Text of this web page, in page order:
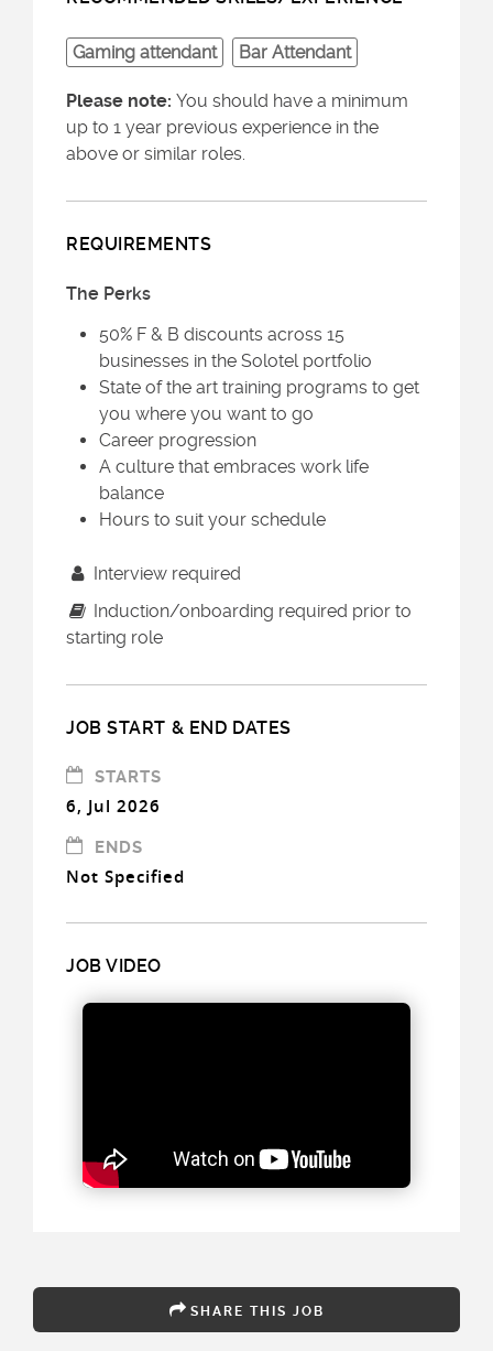
Gaming attendant Bar Attendant
Please note: You should have a minimum
up to 1 year previous experience in the
above or similar roles.
REQUIREMENTS
The Perks
50% F & B discounts across 15
businesses in the Solotel portfolio
State of the art training programs to get
you where you want to go
Career progression
A culture that embraces work life
balance
Hours to suit your schedule
Interview required
Induction/onboarding required prior to
starting role
JOB START & END DATES
STARTS
6, Jul 2026
ENDS
Not Specified
JOB VIDEO
SHARE THIS JOB